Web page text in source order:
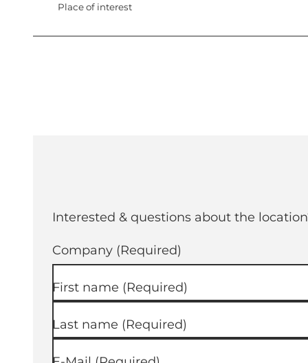
Place of interest
Interested & questions about the
Company (Required)
First name (Required)
Last name (Required)